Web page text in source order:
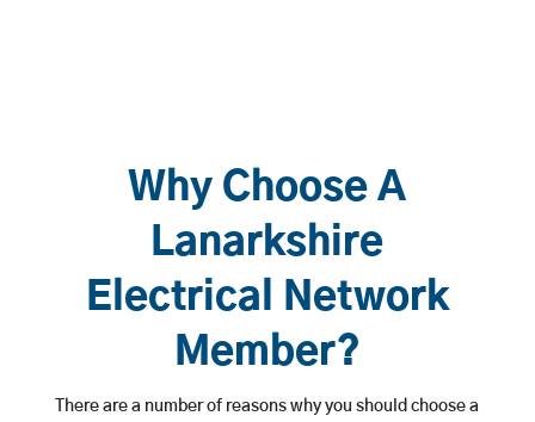
Why Choose A
Lanarkshire
Electrical Network
Member?
There are a number of reasons why you should choose a